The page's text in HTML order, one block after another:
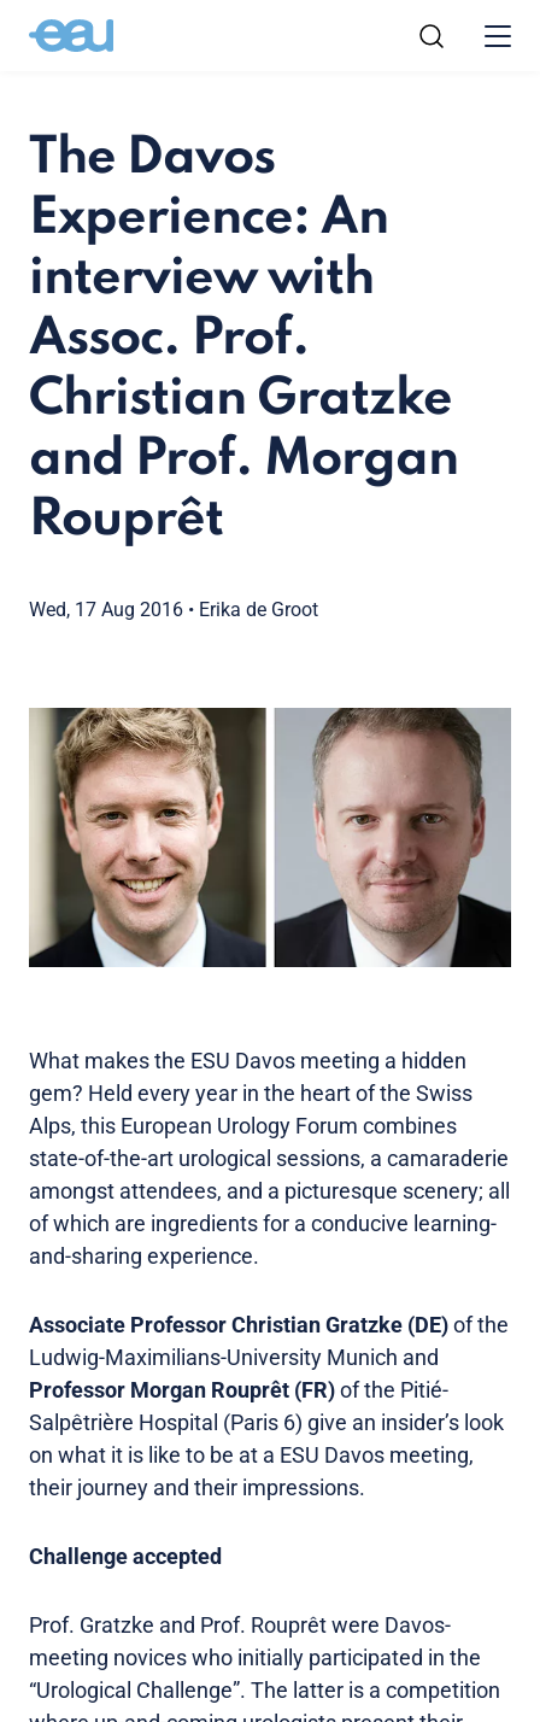
The Davos
Experience: An
interview with
Assoc. Prof.
Christian Gratzke
and Prof. Morgan
Rouprêt
Wed, 17 Aug 2016 • Erika de Groot
What makes the ESU Davos meeting a hidden
gem? Held every year in the heart of the Swiss
Alps, this European Urology Forum combines
state-of-the-art urological sessions, a camaraderie
amongst attendees, and a picturesque scenery; all
of which are ingredients for a conducive learning-
and-sharing experience.
Associate Professor Christian Gratzke (DE)of the
Ludwig-Maximilians-University Munich and
Professor Morgan Rouprêt (FR)of the Pitié-
Salpêtrière Hospital (Paris 6) give an insider’s look
on what it is like to be at a ESU Davos meeting,
their journey and their impressions.
Challenge accepted
Prof. Gratzke and Prof. Rouprêt were Davos-
meeting novices who initially participated in the
“Urological Challenge”. The latter is a competition